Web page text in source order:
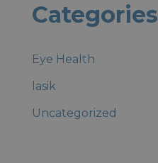
Categories
Eye Health
lasik
Uncategorized